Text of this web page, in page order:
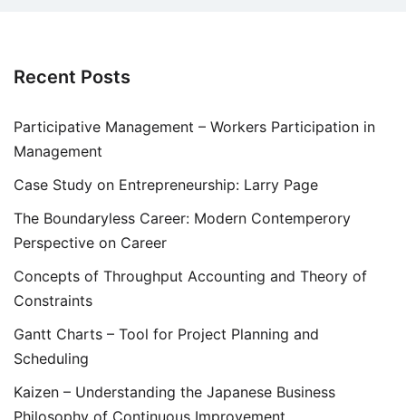
Recent Posts
Participative Management – Workers Participation in
Management
Case Study on Entrepreneurship: Larry Page
The Boundaryless Career: Modern Contemperory
Perspective on Career
Concepts of Throughput Accounting and Theory of
Constraints
Gantt Charts – Tool for Project Planning and
Scheduling
Kaizen – Understanding the Japanese Business